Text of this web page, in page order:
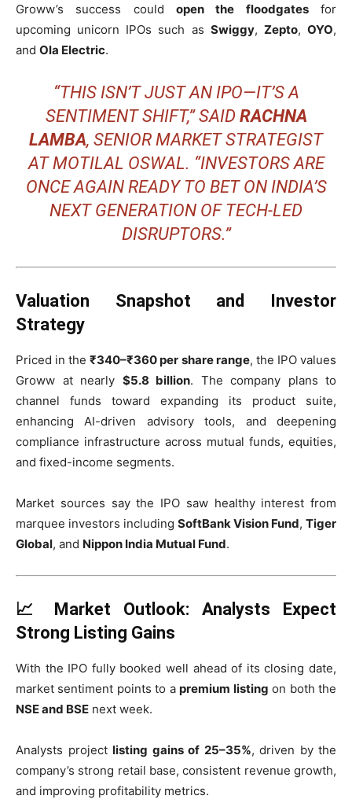
Groww’s success could open the floodgatesfor
upcoming unicorn IPOs such as Swiggy, Zepto,OYO,
and Ola Electric.
“THIS ISN’T JUST AN IPO—IT’S A
SENTIMENT SHIFT,” SAID RACHNA
LAMBA, SENIOR MARKET STRATEGIST
AT MOTILAL OSWAL. “INVESTORS ARE
ONCE AGAIN READY TO BET ON INDIA’S
NEXT GENERATION OF TECH-LED
DISRUPTORS.”
Valuation Snapshot and Investor
Strategy
Priced in the₹340–₹360 per share range, the IPO values
Groww at nearly $5.8 billion. The company plans to
channel funds toward expanding its product suite,
enhancing AI-driven advisory tools, and deepening
compliance infrastructure across mutual funds, equities,
and fixed-income segments.
Market sources say the IPO saw healthy interest from
marquee investors including SoftBank Vision Fund, Tiger
Global, and Nippon India Mutual Fund.
📈 Market Outlook: Analysts Expect
Strong Listing Gains
With the IPO fully booked well ahead of its closing date,
market sentiment points to apremium listing on both the
NSE and BSE next week.
Analysts project listing gains of 25–35%, driven by the
company’s strong retail base, consistent revenue growth,
and improving profitability metrics.